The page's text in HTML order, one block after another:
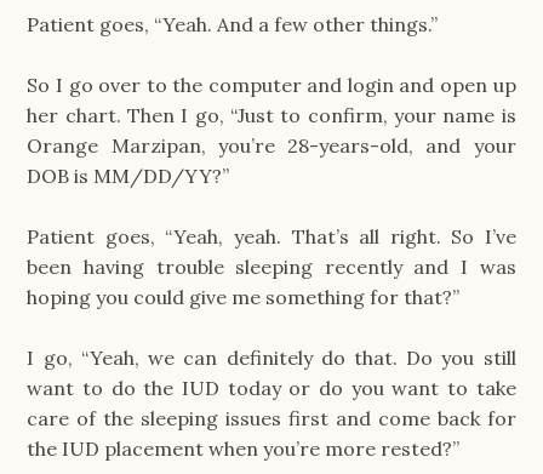
Patient goes, “Yeah. And a few other things.”
So I go over to the computer and login and open up
her chart. Then I go, “Just to confirm, your name is
Orange Marzipan, you’re 28-years-old, and your
DOB is MM/DD/YY?”
Patient goes, “Yeah, yeah. That’s all right. So I’ve
been having trouble sleeping recently and I was
hoping you could give me something for that?”
I go, “Yeah, we can definitely do that. Do you still
want to do the IUD today or do you want to take
care of the sleeping issues first and come back for
the IUD placement when you’re more rested?”